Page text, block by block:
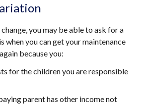
you may be able to ask for a
when you can get your maintenance
because you:
for the children you are responsible
parent has other income not